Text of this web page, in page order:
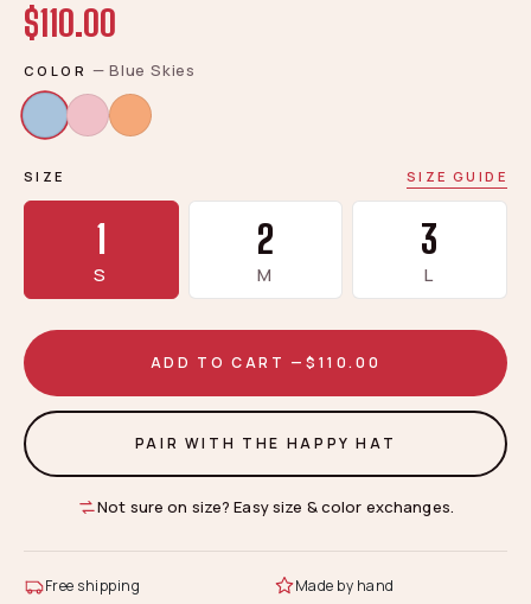
$110.00
COLOR —Blue Skies
SIZE SIZE GUIDE
1
S
2
M
3
L
ADD TO CART — $110.00
PAIR WITH THE HAPPY HAT
Not sure on size? Easy size & color exchanges.
Free shipping
Made by hand